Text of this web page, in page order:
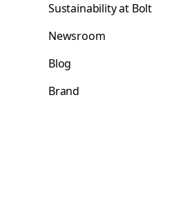
Sustainability at Bolt
Newsroom
Blog
Brand